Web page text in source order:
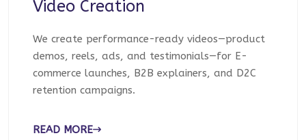
Video Creation
We create performance-ready videos—product
demos, reels, ads, and testimonials—for E-
commerce launches, B2B explainers, and D2C
retention campaigns.
READ MORE